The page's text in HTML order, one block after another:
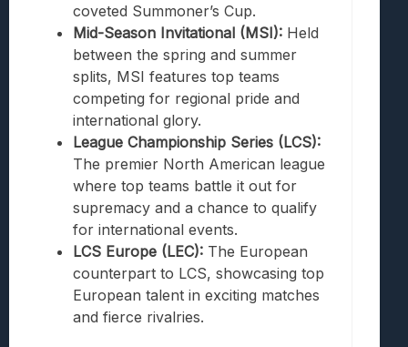
coveted Summoner’s Cup.
Mid-Season Invitational (MSI): Held
between the spring and summer
splits, MSI features top teams
competing for regional pride and
international glory.
League Championship Series (LCS):
The premier North American league
where top teams battle it out for
supremacy and a chance to qualify
for international events.
LCS Europe (LEC): The European
counterpart to LCS, showcasing top
European talent in exciting matches
and fierce rivalries.